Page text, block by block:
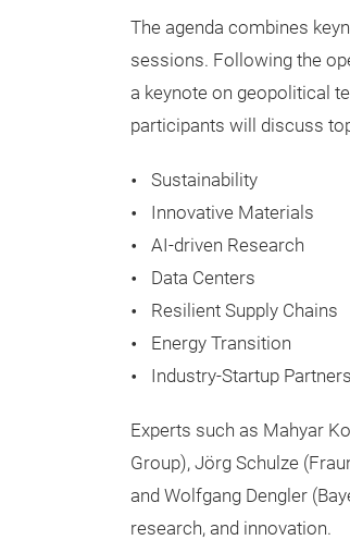
The agenda combines
sessions. Following the
a keynote on geopolitical
participants will discuss
Sustainability
Innovative Materials
AI-driven Research
Data Centers
Resilient Supply Chains
Energy Transition
Industry-Startup
Experts such as Mahyar
Group), Jörg Schulze
and Wolfgang Dengler
research, and innovation.